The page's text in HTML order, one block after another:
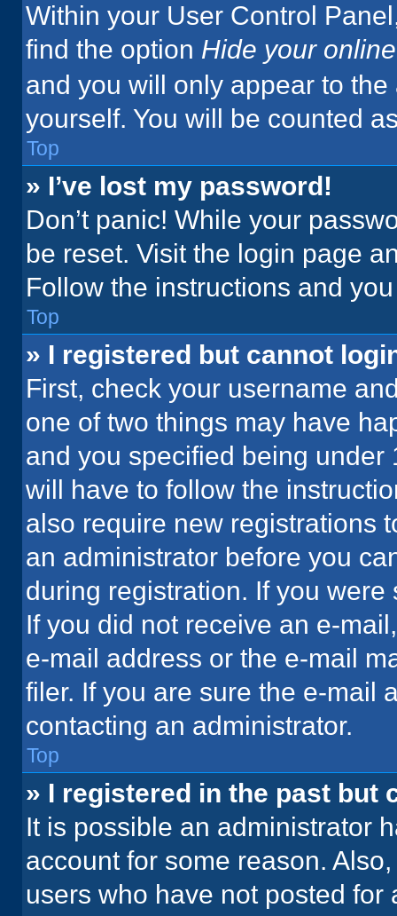
Within your User Control
find the option Hide your
and you will only appear to
yourself. You will be counted
Top
» I’ve lost my password!
Don’t panic! While your
be reset. Visit the login page
Follow the instructions and
Top
» I registered but cannot
First, check your username
one of two things may have
and you specified being
will have to follow the
also require new registrations
an administrator before you
during registration. If you
If you did not receive an e-
e-mail address or the e-mail
filer. If you are sure the e-mail
contacting an administrator.
Top
» I registered in the past but
It is possible an administrator
account for some reason.
users who have not posted